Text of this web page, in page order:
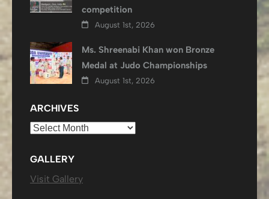
competition
August 1st, 2026
Ms. Shreenabi Khan won Bronze
Medal at Judo Championships
August 1st, 2026
ARCHIVES
Archives
GALLERY
Visit Gallery